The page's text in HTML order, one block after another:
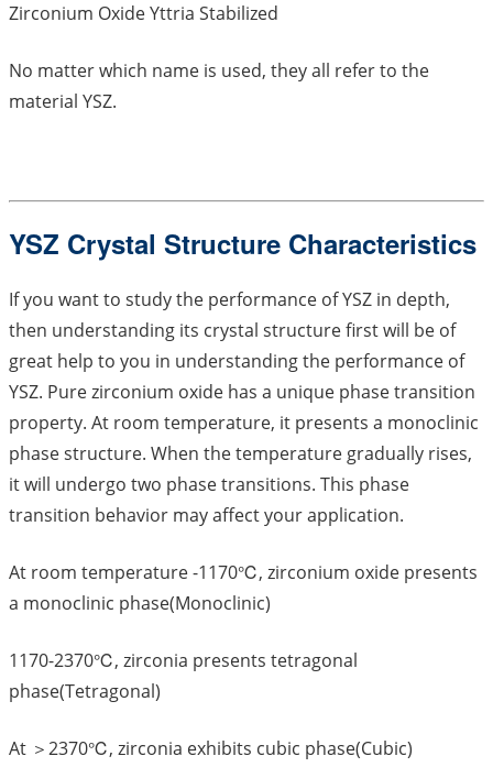
Zirconium Oxide Yttria Stabilized
No matter which name is used, they all refer to the
material YSZ.
YSZ Crystal Structure Characteristics
If you want to study the performance of YSZ in depth,
then understanding its crystal structure first will be of
great help to you in understanding the performance of
YSZ. Pure zirconium oxide has a unique phase transition
property. At room temperature, it presents a monoclinic
phase structure. When the temperature gradually rises,
it will undergo two phase transitions. This phase
transition behavior may affect your application.
At room temperature -1170℃, zirconium oxide presents
a monoclinic phase(Monoclinic)
1170-2370℃, zirconia presents tetragonal
phase(Tetragonal)
At ＞2370℃, zirconia exhibits cubic phase(Cubic)